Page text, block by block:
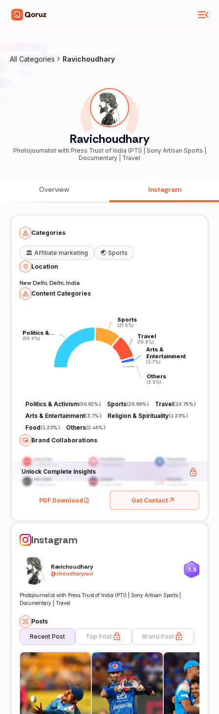
All Categories Ravichoudhary
Ravichoudhary
Photojournalist with Press Trust of India (PTI) | Sony Artisan Sports |
Documentary | Travel
Overview Instagram
Categories
🏛️ Affiliate marketing 🌏 Sports
Location
New Delhi, Delhi, India
Content Categories
Politics &…
(50.6%)
Politics &…
(50.6%)
Sports
(21.0%)
Sports
(21.0%)
Travel
(19.8%)
Travel
(19.8%)
Arts &
Entertainment
(3.7%)
Arts &
Entertainment
(3.7%)
Others
(2.5%)
Others
(2.5%)
Politics & Activism(50.62%) Sports(20.98%) Travel(19.75%)
Arts & Entertainment(3.7%) Religion & Spirituality(1.23%)
Food(1.23%) Others(2.46%)
Brand Collaborations
Unlock Complete Insights
PDF Download Get Contact
Instagram
Ravichoudhary
@choudharyravi
7.3
Photojournalist with Press Trust of India (PTI) | Sony Artisan Sports |
Documentary | Travel
Posts
Recent Post Top Post Brand Post